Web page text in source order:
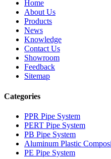
Home
About Us
Products
News
Knowledge
Contact Us
Showroom
Feedback
Sitemap
Categories
PPR Pipe System
PERT Pipe System
PB Pipe System
Aluminum Plastic
PE Pipe System